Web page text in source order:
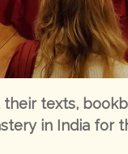
texts,
in India for